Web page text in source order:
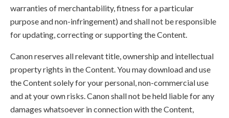
warranties of merchantability, fitness for a particular
purpose and non-infringement) and shall not be responsible
for updating, correcting or supporting the Content.
Canon reserves all relevant title, ownership and intellectual
property rights in the Content. You may download and use
the Content solely for your personal, non-commercial use
and at your own risks. Canon shall not be held liable for any
damages whatsoever in connection with the Content,